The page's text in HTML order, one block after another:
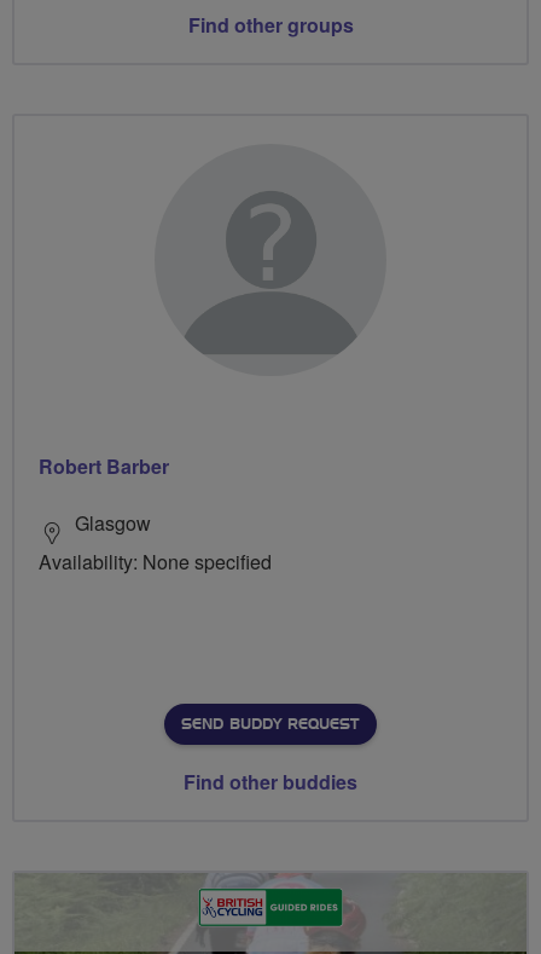
Find other groups
Robert Barber
Glasgow
Availability: None specified
SEND BUDDY REQUEST
Find other buddies